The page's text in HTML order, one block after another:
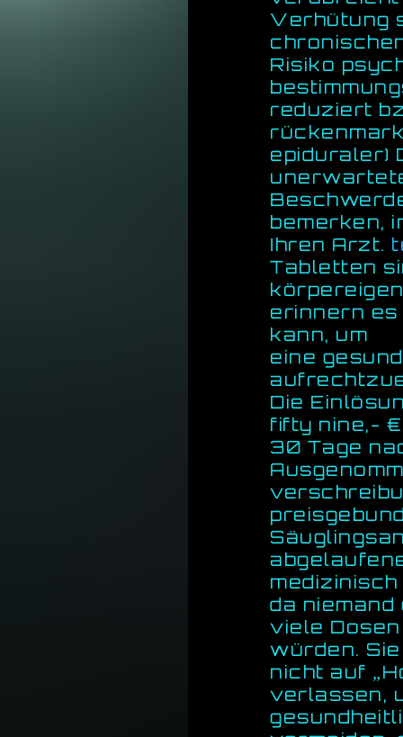
Verhütung
Risiko
reduziert
epiduraler)
bemerken,
Ihren Arzt.
Tabletten
erinnern es
kann, um
eine
Die
fifty nine,-
30 Tage
da
viele
würden.
nicht auf
verlassen,